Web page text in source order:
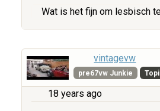
Wat is het fijn om lesbisch
vintagevw
pre67vw Junkie
18 years ago